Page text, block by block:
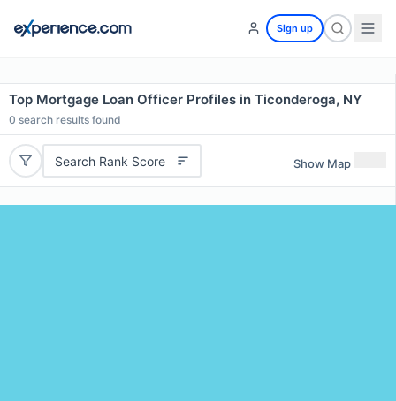
Sign up
Top Mortgage Loan Officer Profiles in Ticonderoga, NY
0 search results found
Search Rank Score Show Map